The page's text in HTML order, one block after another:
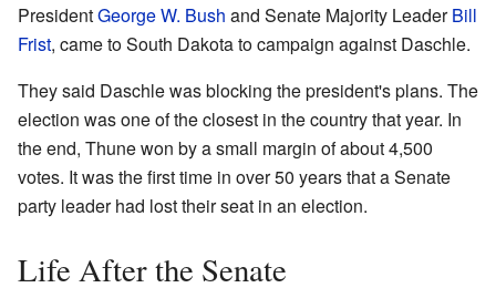
PresidentGeorge W. Bush and Senate Majority LeaderBill
Frist, came to South Dakota to campaign against Daschle.
They said Daschle was blocking the president's plans. The
election was one of the closest in the country that year. In
the end, Thune won by a small margin of about 4,500
votes. It was the first time in over 50 years that a Senate
party leader had lost their seat in an election.
Life After the Senate